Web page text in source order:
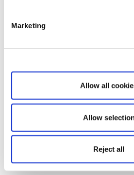
Marketing
Allow all
Allow
Reject all